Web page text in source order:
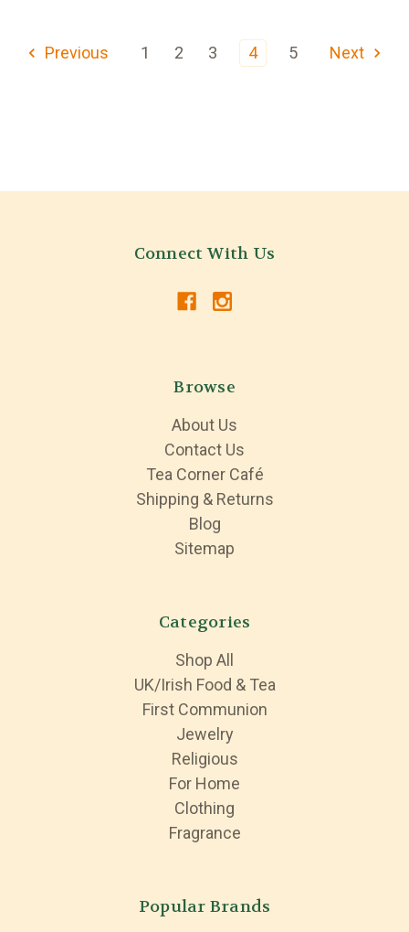
Previous 1 2 3 4 5 Next
Connect With Us
Browse
About Us
Contact Us
Tea Corner Café
Shipping & Returns
Blog
Sitemap
Categories
Shop All
UK/Irish Food & Tea
First Communion
Jewelry
Religious
For Home
Clothing
Fragrance
Popular Brands